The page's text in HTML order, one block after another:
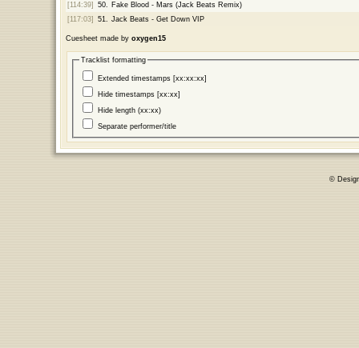
[114:39]
50. Fake Blood - Mars (Jack Beats Remix)
[117:03]
51. Jack Beats - Get Down VIP
Cuesheet made by oxygen15
Tracklist formatting
Extended timestamps [xx:xx:xx]
Hide timestamps [xx:xx]
Hide length (xx:xx)
Separate performer/title
©